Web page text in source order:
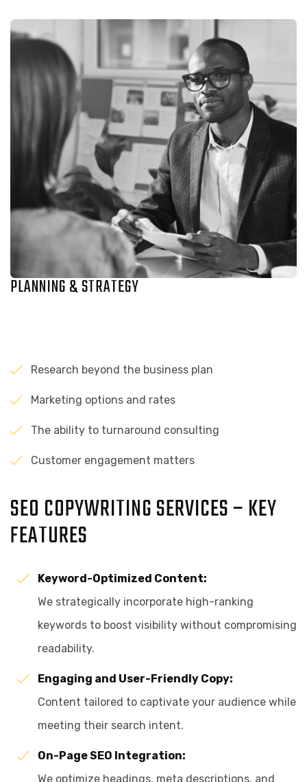
PLANNING & STRATEGY
Research beyond the business plan
Marketing options and rates
The ability to turnaround consulting
Customer engagement matters
SEO COPYWRITING SERVICES – KEY
FEATURES
Keyword-Optimized Content:
We strategically incorporate high-ranking
keywords to boost visibility without compromising
readability.
Engaging and User-Friendly Copy:
Content tailored to captivate your audience while
meeting their search intent.
On-Page SEO Integration:
We optimize headings, meta descriptions, and